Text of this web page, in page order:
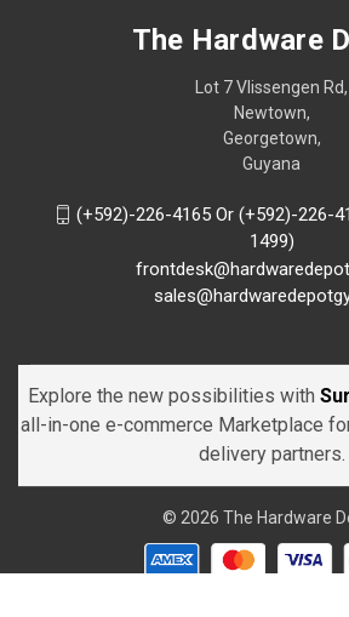
The Hardware
Lot 7 Vlissengen Rd,
Newtown,
Georgetown,
Guyana
(+592)-226-4165 Or (+592)-226-
1499)
Explore the new possibilities with
all-in-one e-commerce Marketplace
delivery partners.
© 2026 The Hardware